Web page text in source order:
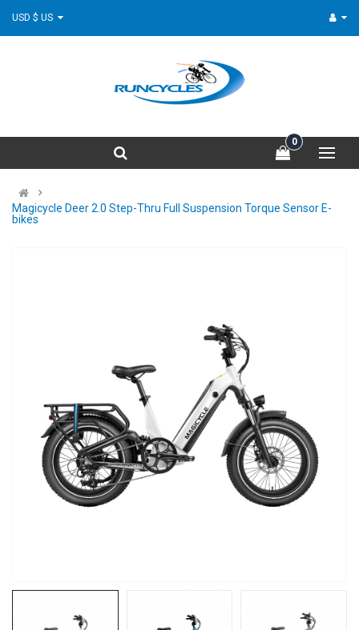
0
Magicycle Deer 2.0 Step-Thru Full Suspension Torque Sensor E-
bikes